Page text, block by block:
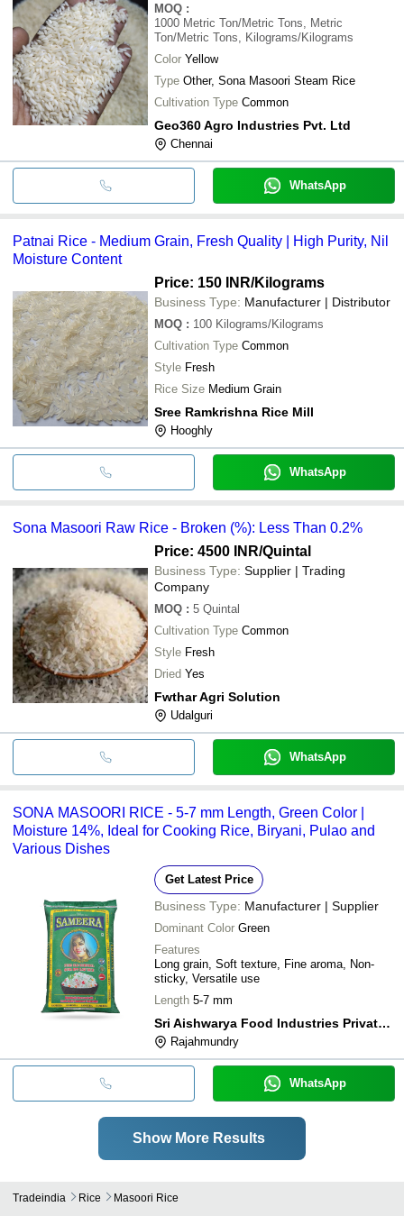
MOQ :
1000 Metric Ton/Metric Tons, Metric
Ton/Metric Tons, Kilograms/Kilograms
Color Yellow
Type Other, Sona Masoori Steam Rice
Cultivation Type Common
Geo360 Agro Industries Pvt. Ltd
Chennai
WhatsApp
Patnai Rice - Medium Grain, Fresh Quality | High Purity, Nil
Moisture Content
Price: 150 INR/Kilograms
Business Type: Manufacturer | Distributor
MOQ : 100 Kilograms/Kilograms
Cultivation Type Common
Style Fresh
Rice Size Medium Grain
Sree Ramkrishna Rice Mill
Hooghly
WhatsApp
Sona Masoori Raw Rice - Broken (%): Less Than 0.2%
Price: 4500 INR/Quintal
Business Type: Supplier | Trading
Company
MOQ : 5 Quintal
Cultivation Type Common
Style Fresh
Dried Yes
Fwthar Agri Solution
Udalguri
WhatsApp
SONA MASOORI RICE - 5-7 mm Length, Green Color |
Moisture 14%, Ideal for Cooking Rice, Biryani, Pulao and
Various Dishes
Get Latest Price
Business Type: Manufacturer | Supplier
Dominant Color Green
Features
Long grain, Soft texture, Fine aroma, Non-
sticky, Versatile use
Length 5-7 mm
Sri Aishwarya Food Industries Private Limited
Rajahmundry
WhatsApp
Show More Results
Tradeindia Rice Masoori Rice